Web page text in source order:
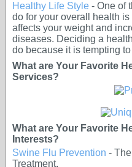
Healthy Life Style - One of
do for your overall health
affects your weight and
diseases. Deciding a
do because it is tempting
What are Your Favorite
Services?
What are Your Favorite
Interests?
Swine Flu Prevention -
Treatment.